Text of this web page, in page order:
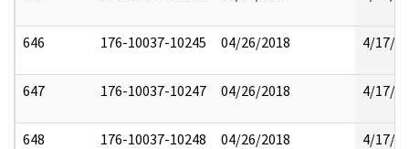
646 176-10037-10245 04/26/2018 4/17/
647 176-10037-10247 04/26/2018 4/17/
648 176-10037-10248 04/26/2018 4/17/